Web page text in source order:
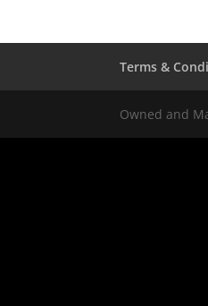
Terms &
Owned and